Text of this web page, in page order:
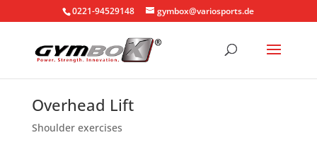
0221-94529148 gymbox@variosports.de
Overhead Lift
Shoulder exercises